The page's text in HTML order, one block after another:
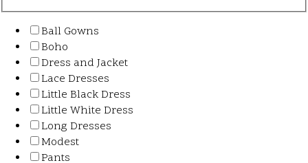
Ball Gowns
Boho
Dress and Jacket
Lace Dresses
Little Black Dress
Little White Dress
Long Dresses
Modest
Pants